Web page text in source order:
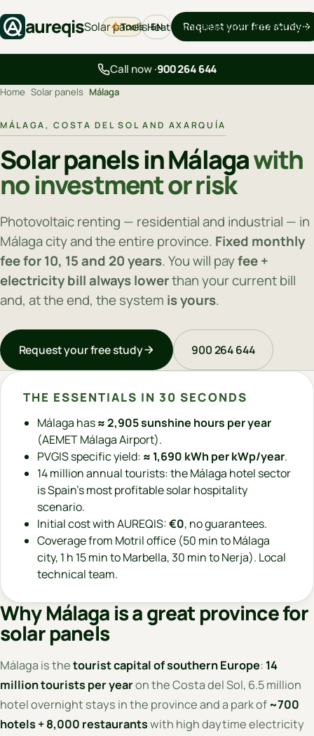
aureqisSolar panelsHeat pumpsBackupEV chargers
Tools EN Request your free study
Call now ·900 264 644
Home Solar panels Málaga
MÁLAGA, COSTA DEL SOL AND AXARQUÍA
Solar panels in Málagawith
no investment or risk
Photovoltaic renting — residential and industrial — in
Málaga city and the entire province. Fixed monthly
fee for 10, 15 and 20 years. You will payfee +
electricity bill always lowerthan your current bill
and, at the end, the system is yours.
Request your free study 900 264 644
THE ESSENTIALS IN 30 SECONDS
Málaga has≈ 2,905 sunshine hours per year
(AEMET Málaga Airport).
PVGIS specific yield: ≈ 1,690 kWh per kWp/year.
14 million annual tourists: the Málaga hotel sector
is Spain's most profitable solar hospitality
scenario.
Initial cost with AUREQIS:€0, no guarantees.
Coverage from Motril office (50 min to Málaga
city, 1 h 15 min to Marbella, 30 min to Nerja). Local
technical team.
Why Málaga is a great province for
solar panels
Málaga is thetourist capital of southern Europe: 14
million tourists per yearon the Costa del Sol, 6.5 million
hotel overnight stays in the province and a park of~700
hotels + 8,000 restaurantswith high daytime electricity